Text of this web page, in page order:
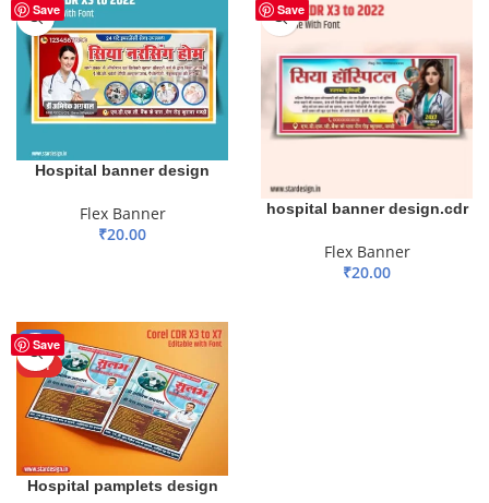
Save
Hospital banner design
Flex Banner
₹20.00
Save
hospital banner design.cdr
Flex Banner
₹20.00
Save
-50%
HOT
Hospital pamplets design